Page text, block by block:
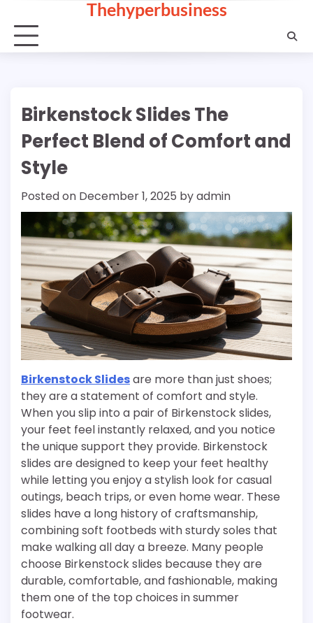
content
Thehyperbusiness
Birkenstock Slides The
Perfect Blend of Comfort and
Style
Posted on December 1, 2025 byadmin
Birkenstock Slidesare more than just shoes;
they are a statement of comfort and style.
When you slip into a pair of Birkenstock slides,
your feet feel instantly relaxed, and you notice
the unique support they provide. Birkenstock
slides are designed to keep your feet healthy
while letting you enjoy a stylish look for casual
outings, beach trips, or even home wear. These
slides have a long history of craftsmanship,
combining soft footbeds with sturdy soles that
make walking all day a breeze. Many people
choose Birkenstock slides because they are
durable, comfortable, and fashionable, making
them one of the top choices in summer
footwear.